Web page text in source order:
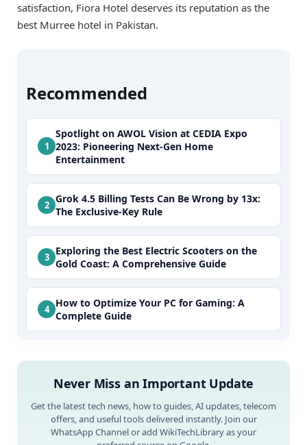
satisfaction, Fiora Hotel deserves its reputation as the
best Murree hotel in Pakistan.
Recommended
Spotlight on AWOL Vision at CEDIA Expo
2023: Pioneering Next-Gen Home
Entertainment
Grok 4.5 Billing Tests Can Be Wrong by 13x:
The Exclusive-Key Rule
Exploring the Best Electric Scooters on the
Gold Coast: A Comprehensive Guide
How to Optimize Your PC for Gaming: A
Complete Guide
Never Miss an Important Update
Get the latest tech news, how to guides, AI updates, telecom
offers, and useful tools delivered instantly. Join our
WhatsApp Channel or add WikiTechLibrary as your